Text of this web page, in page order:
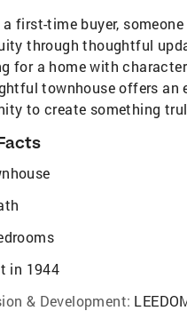
a first-time buyer,
through thoughtful
for a home with
townhouse offers an
to create something
in 1944
& Development: